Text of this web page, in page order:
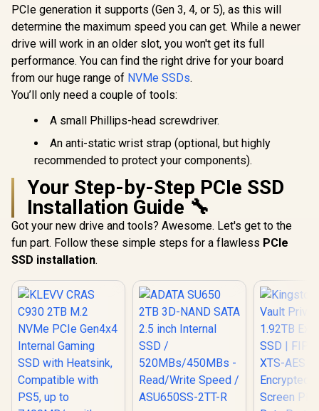
PCIe generation it supports (Gen 3, 4, or 5), as this will
determine the maximum speed you can get. While a newer
drive will work in an older slot, you won't get its full
performance. You can find the right drive for your board
from our huge range of NVMe SSDs.
You’ll only need a couple of tools:
A small Phillips-head screwdriver.
An anti-static wrist strap (optional, but highly
recommended to protect your components).
Your Step-by-Step PCIe SSD
Installation Guide 🔧
Got your new drive and tools? Awesome. Let's get to the
fun part. Follow these simple steps for a flawless PCIe
SSD installation.